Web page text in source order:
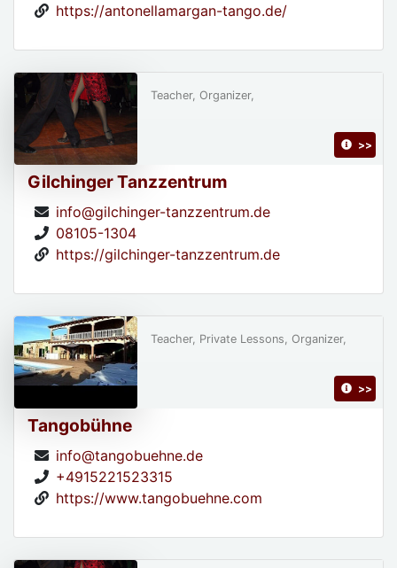
https://antonellamargan-tango.de/
Gilchinger Tanzzentrum
info@gilchinger-tanzzentrum.de
08105-1304
https://gilchinger-tanzzentrum.de
Teacher, Organizer,
>>
Tangobühne
info@tangobuehne.de
+4915221523315
https://www.tangobuehne.com
Teacher, Private Lessons, Organizer,
>>